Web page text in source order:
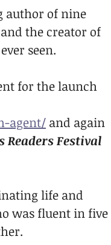
author of nine
the creator of
seen.
for the launch
agent/ and again
Readers Festival
life and
was fluent in five